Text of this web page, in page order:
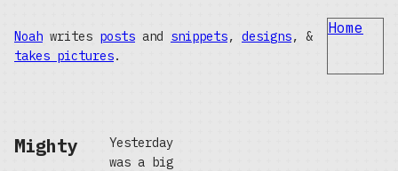
Noah writes posts and snippets, designs, &
takes pictures.
Home
Mighty
Yesterday
was a big